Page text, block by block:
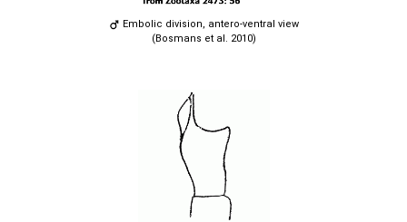
Embolic division, antero-ventral view
(Bosmans et al. 2010)